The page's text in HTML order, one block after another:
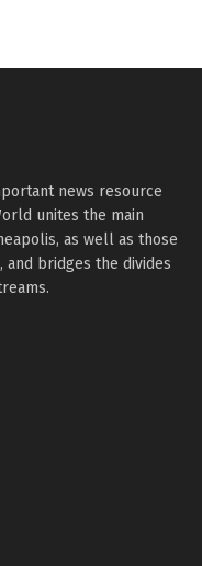
news resource
unites the main
as well as those
bridges the divides